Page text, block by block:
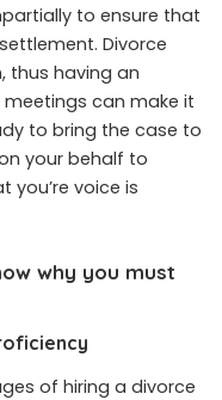
to ensure that
Divorce
thus having an
can make it
to bring the case to
your behalf to
you’re voice is
why you must
of hiring a divorce